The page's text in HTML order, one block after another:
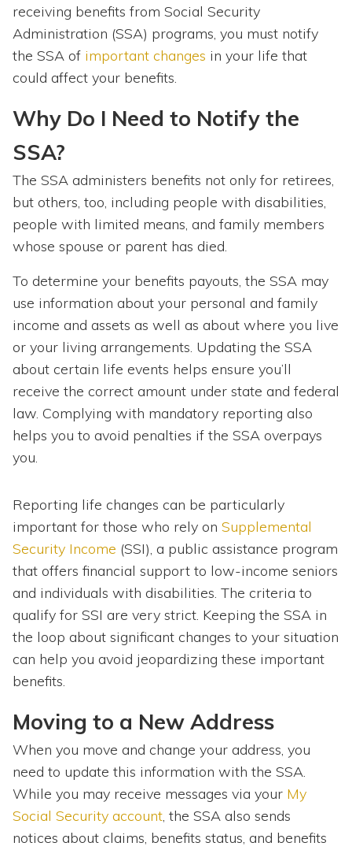
receiving benefits from Social Security
Administration (SSA) programs, you must notify
the SSA of important changes in your life that
could affect your benefits.
Why Do I Need to Notify the
SSA?
The SSA administers benefits not only for retirees,
but others, too, including people with disabilities,
people with limited means, and family members
whose spouse or parent has died.
To determine your benefits payouts, the SSA may
use information about your personal and family
income and assets as well as about where you live
or your living arrangements. Updating the SSA
about certain life events helps ensure you’ll
receive the correct amount under state and federal
law. Complying with mandatory reporting also
helps you to avoid penalties if the SSA overpays
you.
Reporting life changes can be particularly
important for those who rely on Supplemental
Security Income (SSI), a public assistance program
that offers financial support to low-income seniors
and individuals with disabilities. The criteria to
qualify for SSI are very strict. Keeping the SSA in
the loop about significant changes to your situation
can help you avoid jeopardizing these important
benefits.
Moving to a New Address
When you move and change your address, you
need to update this information with the SSA.
While you may receive messages via your My
Social Security account, the SSA also sends
notices about claims, benefits status, and benefits